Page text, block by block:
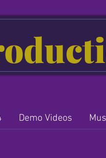
Demo Videos